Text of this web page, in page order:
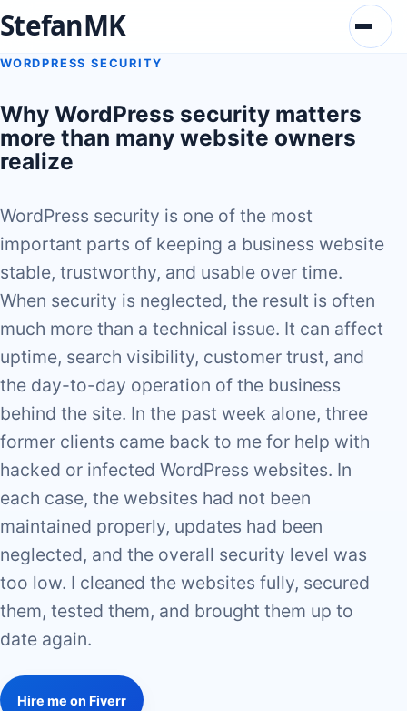
StefanMK Menu
WORDPRESS SECURITY
Why WordPress security matters
more than many website owners
realize
WordPress security is one of the most
important parts of keeping a business website
stable, trustworthy, and usable over time.
When security is neglected, the result is often
much more than a technical issue. It can affect
uptime, search visibility, customer trust, and
the day-to-day operation of the business
behind the site. In the past week alone, three
former clients came back to me for help with
hacked or infected WordPress websites. In
each case, the websites had not been
maintained properly, updates had been
neglected, and the overall security level was
too low. I cleaned the websites fully, secured
them, tested them, and brought them up to
date again.
Hire me on Fiverr